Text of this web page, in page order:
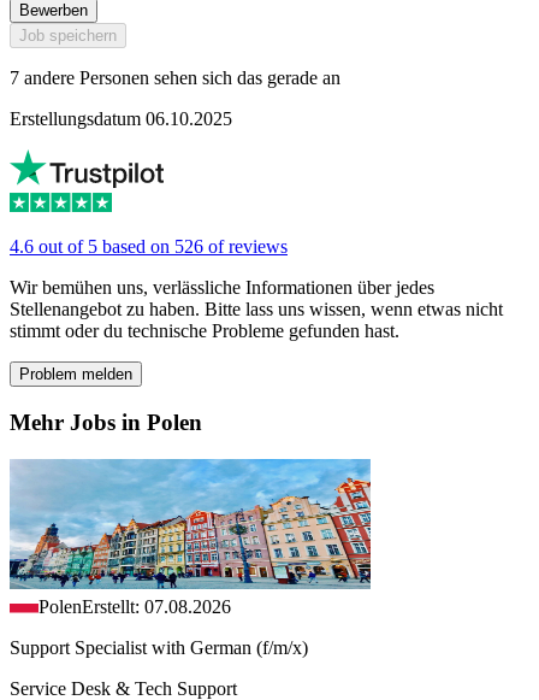
Bewerben
Job speichern
7 andere Personen sehen sich das gerade an
Erstellungsdatum 06.10.2025
4.6 out of 5 based on 526 of reviews
Wir bemühen uns, verlässliche Informationen über jedes
Stellenangebot zu haben. Bitte lass uns wissen, wenn etwas nicht
stimmt oder du technische Probleme gefunden hast.
Problem melden
Mehr Jobs in Polen
PolenErstellt: 07.08.2026
Support Specialist with German (f/m/x)
Service Desk & Tech Support